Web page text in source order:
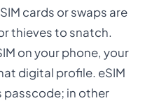
cards or swaps are
thieves to snatch.
on your phone, your
digital profile. eSIM
passcode; in other